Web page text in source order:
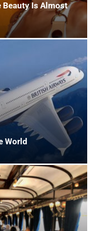
Beauty Is Almost
World